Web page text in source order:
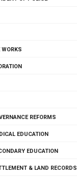
WORKS
REFORMS
EDUCATION
EDUCATION
& LAND RECORDS